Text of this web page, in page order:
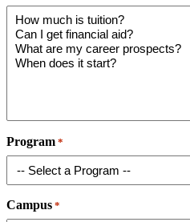
Program *
Campus *